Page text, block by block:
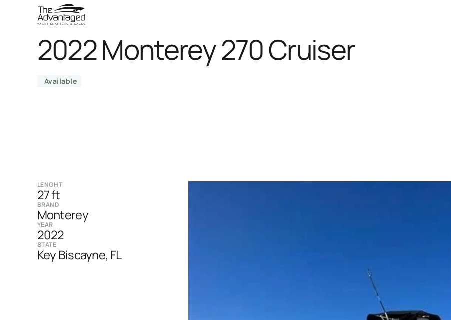
2022 Monterey 270 Cruiser
Available
LENGHT
27 ft
BRAND
Monterey
YEAR
2022
STATE
Key Biscayne, FL